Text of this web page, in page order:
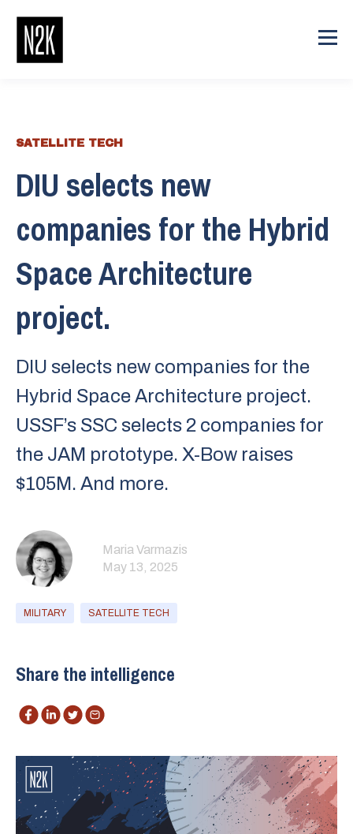
SATELLITE TECH
DIU selects new
companies for the Hybrid
Space Architecture
project.
DIU selects new companies for the
Hybrid Space Architecture project.
USSF’s SSC selects 2 companies for
the JAM prototype. X-Bow raises
$105M. And more.
Maria Varmazis
May 13, 2025
MILITARY SATELLITE TECH
Share the intelligence